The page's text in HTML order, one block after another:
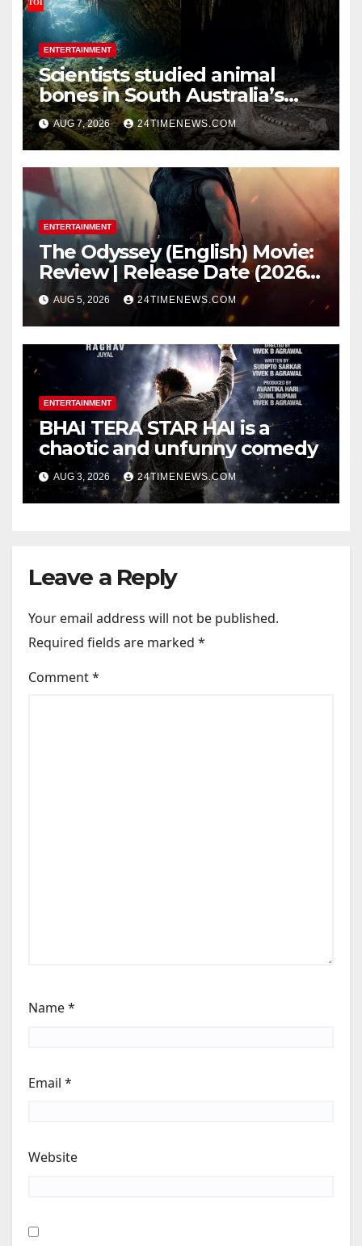
ENTERTAINMENT
Scientists studied animal
bones in South Australia’s
underwater caves; those near
light carried algae marks
while bones in total darkness
remained remarkably pristine
AUG 7, 2026 24TIMENEWS.COM
ENTERTAINMENT
The Odyssey (English) Movie:
Review | Release Date (2026) |
Songs | Music | Images |
Official Trailers | Videos |
Photos | News
AUG 5, 2026 24TIMENEWS.COM
ENTERTAINMENT
BHAI TERA STAR HAI is a
chaotic and unfunny comedy
AUG 3, 2026 24TIMENEWS.COM
Leave a Reply
Your email address will not be published.
Required fields are marked *
Comment*
Name*
Email *
Website